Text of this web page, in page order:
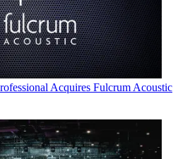
Acquires Fulcrum Acoustic